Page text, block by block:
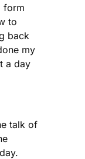
form
to
back
my
a day
talk of